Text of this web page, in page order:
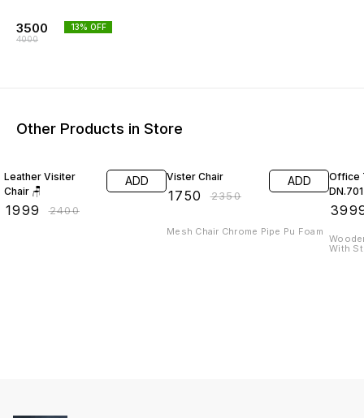
3500
4000
13% OFF
Other Products in Store
Leather Visiter
Chair 🪑
1999 ₹2400
ADD Vister Chair
1750 ₹2350
ADD
Mesh Chair Chrome Pipe Pu Foam
Office
DN.701
With